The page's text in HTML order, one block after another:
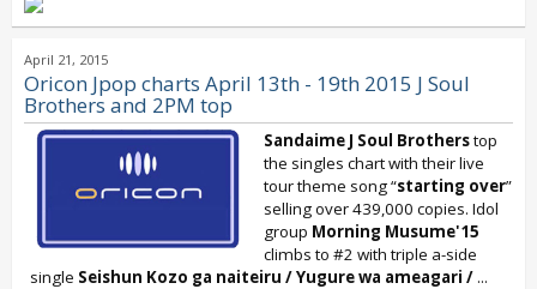
April 21, 2015
Oricon Jpop charts April 13th - 19th 2015 J Soul
Brothers and 2PM top
Sandaime J Soul Brotherstop
the singles chart with their live
tour theme song “starting over”
selling over 439,000 copies. Idol
group Morning Musume'15
climbs to #2 with triple a-side
single Seishun Kozo ga naiteiru / Yugure wa ameagari / ...